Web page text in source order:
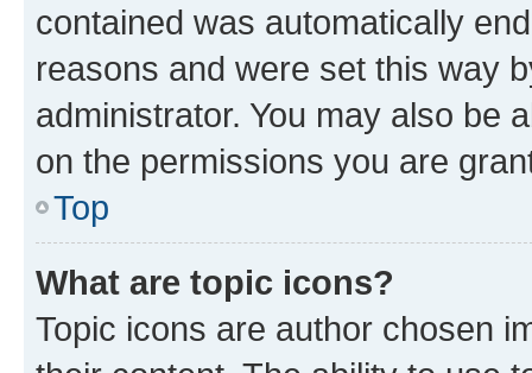
contained was automatically
reasons and were set this way
administrator. You may also be
on the permissions you are
Top
What are topic icons?
Topic icons are author chosen